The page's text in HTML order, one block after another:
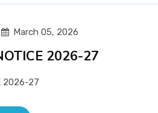
March 05, 2026
2026-27
2026-27